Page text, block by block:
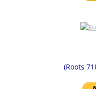
(Roots